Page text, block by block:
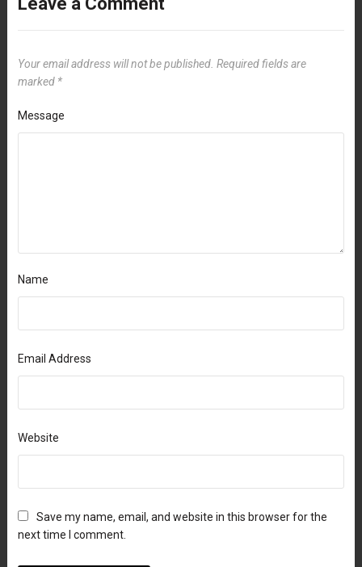
Your email address will not be published. Required fields are
marked *
Message
Name
Email Address
Website
Save my name, email, and website in this browser for the
next time I comment.